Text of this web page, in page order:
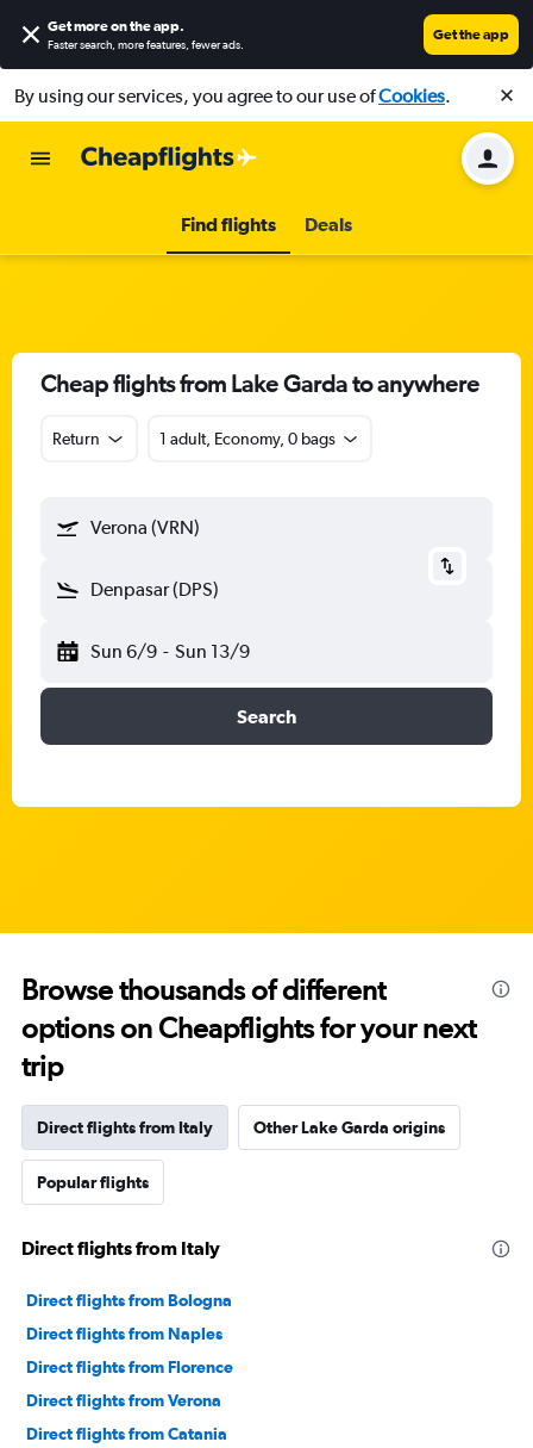
Get more on the app.
Faster search, more features, fewer ads.
Get the app
By using our services, you agree to our use ofCookies.
Find flights Deals
Cheap flights from Lake Garda to anywhere
Return 1 adult, Economy, 0 bags
Verona (VRN)
Denpasar (DPS)
Sun 6/9 - Sun 13/9
Search
Browse thousands of different
options on Cheapflights for your next
trip
Direct flights from Italy Other Lake Garda origins
Popular flights
Direct flights from Italy
Direct flights from Bologna
Direct flights from Naples
Direct flights from Florence
Direct flights from Verona
Direct flights from Catania